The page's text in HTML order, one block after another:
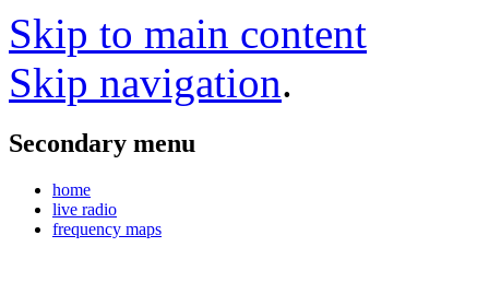
Skip to main content
Skip navigation.
Secondary menu
home
live radio
frequency maps